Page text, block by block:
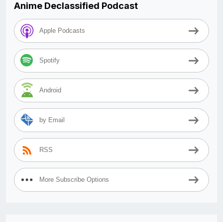
Anime Declassified Podcast
Apple Podcasts
Spotify
Android
by Email
RSS
More Subscribe Options